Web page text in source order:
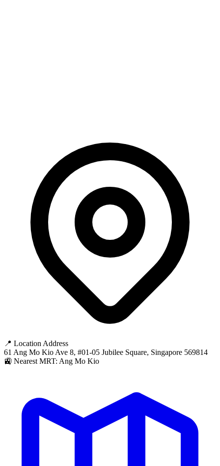
📍 Location Address
61 Ang Mo Kio Ave 8, #01-05 Jubilee Square, Singapore 569814
🚉 Nearest MRT: Ang Mo Kio